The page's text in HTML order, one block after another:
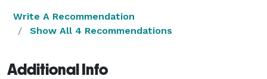
Write A Recommendation
Show All 4 Recommendations
Additional Info